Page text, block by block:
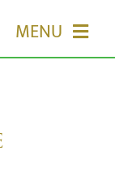
MENU